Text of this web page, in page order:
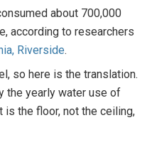
about 700,000
according to researchers
Riverside.
so here is the translation.
the yearly water use of
is the floor, not the ceiling,